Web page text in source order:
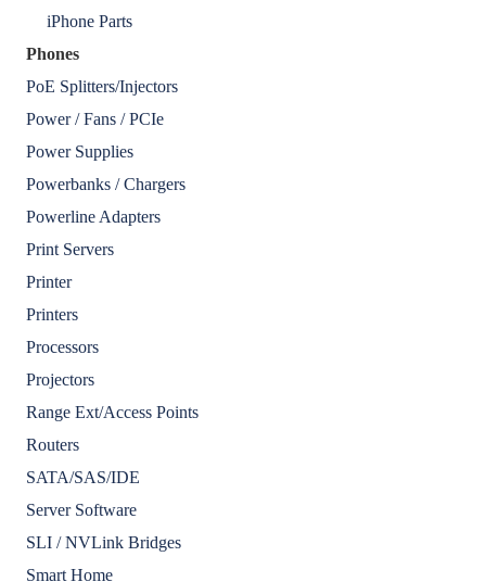
iPhone Parts
Phones
PoE Splitters/Injectors
Power / Fans / PCIe
Power Supplies
Powerbanks / Chargers
Powerline Adapters
Print Servers
Printer
Printers
Processors
Projectors
Range Ext/Access Points
Routers
SATA/SAS/IDE
Server Software
SLI / NVLink Bridges
Smart Home